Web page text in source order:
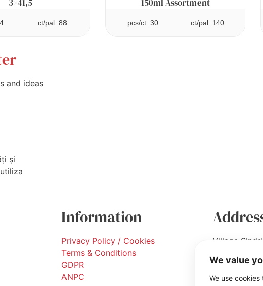
We value
We use
3×41,5
ct/pal: 88
150ml Assortment
pcs/ct: 30 ct/pal: 140
and ideas
și
Information
Privacy Policy / Cookies
Terms & Conditions
GDPR
ANPC
Village
27/4), Ilfov